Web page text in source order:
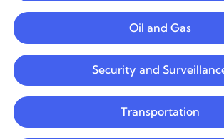
Oil and Gas
Security and
Transportation